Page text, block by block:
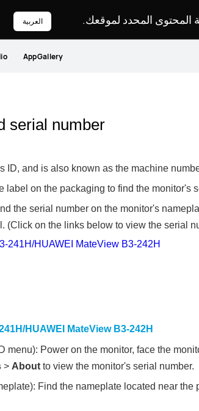
المحتوى المحدد لموقعك. العربية
AppGallery
serial number
ID, and is also known as the machine
label on the packaging to find the monitor's
the serial number on the monitor's
(Click on the links below to view the serial
241H/HUAWEI MateView B3-242H
HUAWEI MateView B3-242H
menu): Power on the monitor, face the
> Aboutto view the monitor's serial number.
Find the nameplate located near the